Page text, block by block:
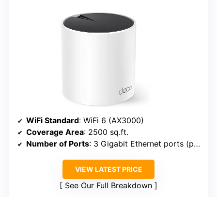
WiFi Standard: WiFi 6 (AX3000)
Coverage Area: 2500 sq.ft.
Number of Ports: 3 Gigabit Ethernet ports (per unit)
VIEW LATEST PRICE
See Our Full Breakdown